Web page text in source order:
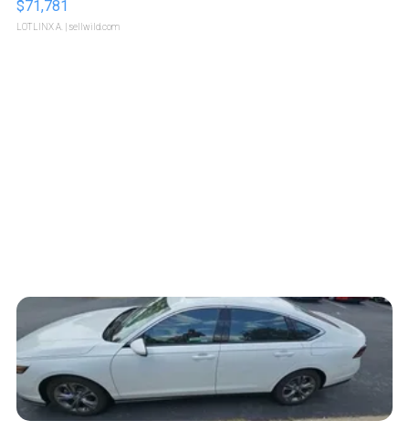
$71,781
LOTLINX A. | sellwild.com